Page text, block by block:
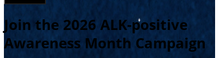
Join the 2026 ALK-positive
Awareness Month Campaign